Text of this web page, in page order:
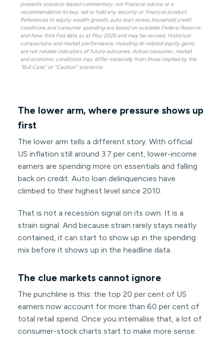
presents scenario-based commentary, not financial advice or a
recommendation to buy, sell or hold any security or financial product.
References to equity wealth growth, auto-loan stress, household credit
conditions and consumer spending are based on available Federal Reserve
and New York Fed data as at May 2026 and may be revised. Historical
comparisons and market performance, including AI-related equity gains,
are not reliable indicators of future outcomes. Actual consumer, market
and economic conditions may differ materially from those implied by the
“Bull Case” or “Caution” scenarios.
The lower arm, where pressure shows up
first
The lower arm tells a different story. With official
US inflation still around 3.7 per cent, lower-income
earners are spending more on essentials and falling
back on credit. Auto loan delinquencies have
climbed to their highest level since 2010.
That is not a recession signal on its own. It is a
strain signal. And because strain rarely stays neatly
contained, it can start to show up in the spending
mix before it shows up in the headline data.
The clue markets cannot ignore
The punchline is this: the top 20 per cent of US
earners now account for more than 60 per cent of
total retail spend. Once you internalise that, a lot of
consumer-stock charts start to make more sense.